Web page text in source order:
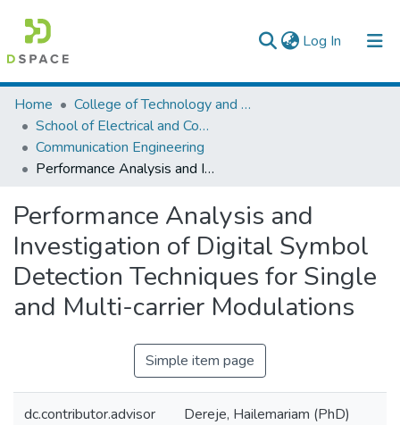
Log In (current)
Colleges, Institutes & Collections
Browse AAU-ETD
Statistics
Home
College of Technology and Built Environment
School of Electrical and Computer Engineering
Communication Engineering
Performance Analysis and Investigation of Digital Symbol Detection Techniques for Single and Multi-carrier Modulations
Performance Analysis and
Investigation of Digital Symbol
Detection Techniques for Single
and Multi-carrier Modulations
Simple item page
dc.contributor.advisor Dereje, Hailemariam (PhD)